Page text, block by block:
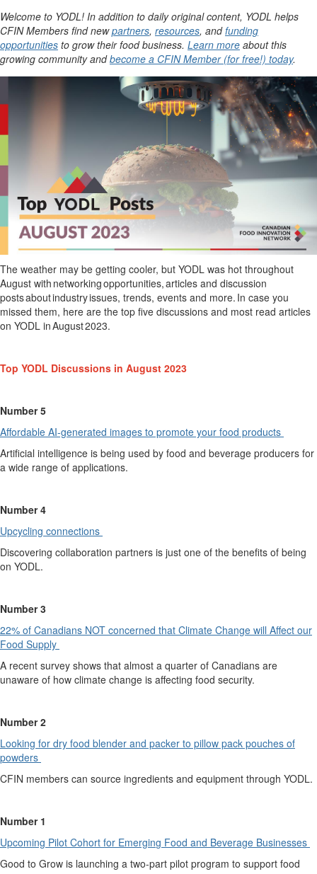
Welcome to YODL! In addition to daily original content, YODL helps
CFIN Members find newpartners, resources, andfunding
opportunities to grow their food business. Learn more about this
growing community andbecome a CFIN Member (for free!) today.
The weather may be getting cooler, but YODL was hot throughout
August with networking opportunities, articles and discussion
posts about industry issues, trends, events and more. In case you
missed them, here are the top five discussions and most read articles
on YODL inAugust2023.
Top YODL Discussions in August 2023
Number 5
Affordable AI-generated images to promote your food products
Artificial intelligence is being used by food and beverage producers for
a wide range of applications.
Number 4
Upcycling connections
Discovering collaboration partners is just one of the benefits of being
on YODL.
Number 3
22% of Canadians NOT concerned that Climate Change will Affect our
Food Supply
A recent survey shows that almost a quarter of Canadians are
unaware of how climate change is affecting food security.
Number 2
Looking for dry food blender and packer to pillow pack pouches of
powders
CFIN members can source ingredients and equipment through YODL.
Number 1
Upcoming Pilot Cohort for Emerging Food and Beverage Businesses
Good to Grow is launching a two-part pilot program to support food